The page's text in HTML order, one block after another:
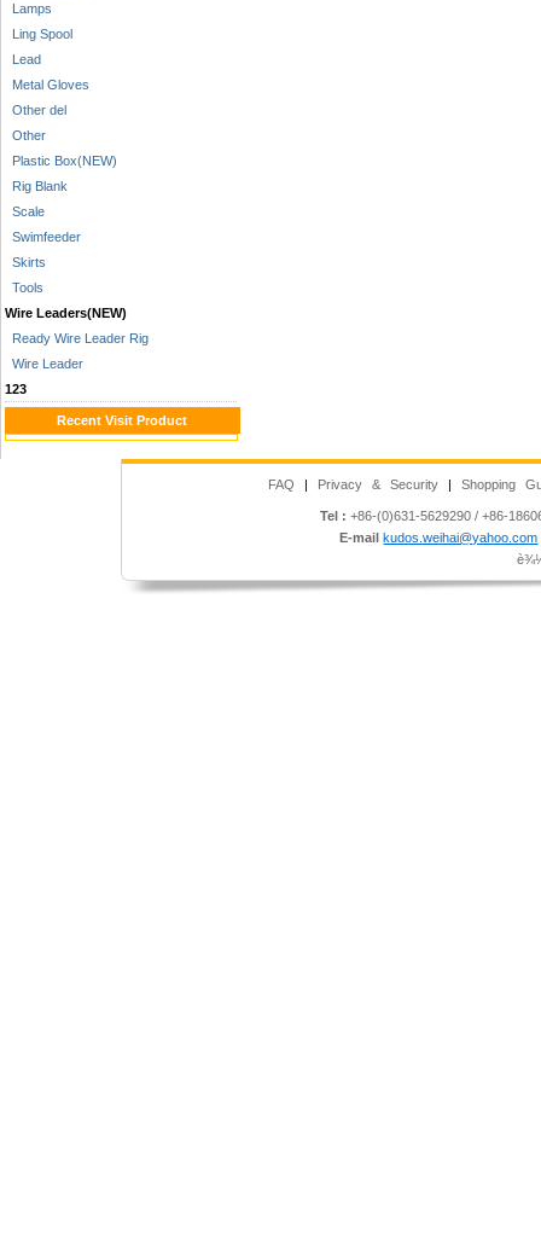
Lamps
Ling Spool
Lead
Metal Gloves
Other del
Other
Plastic Box(NEW)
Rig Blank
Scale
Swimfeeder
Skirts
Tools
Wire Leaders(NEW)
Ready Wire Leader Rig
Wire Leader
123
Recent Visit Product
FAQ | Privacy & Security |Shopping
Tel : +86-(0)631-5629290 / +86-
E-mailkudos.weihai@yahoo.com